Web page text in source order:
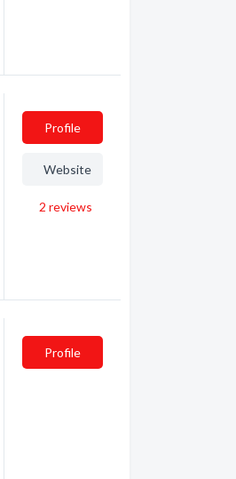
Profile
Website
2 reviews
Profile